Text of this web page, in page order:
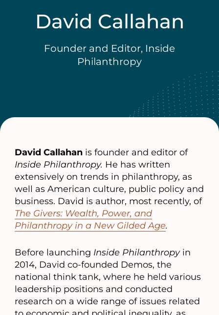
David Callahan
Founder and Editor, Inside
Philanthropy
David Callahan is founder and editor of
Inside Philanthropy. He has written
extensively on trends in philanthropy, as
well as American culture, public policy and
business. David is author, most recently, of
The Givers: Wealth, Power, and
Philanthropy in a New Gilded Age.
Before launching Inside Philanthropyin
2014, David co-founded Demos, the
national think tank, where he held various
leadership positions and conducted
research on a wide range of issues related